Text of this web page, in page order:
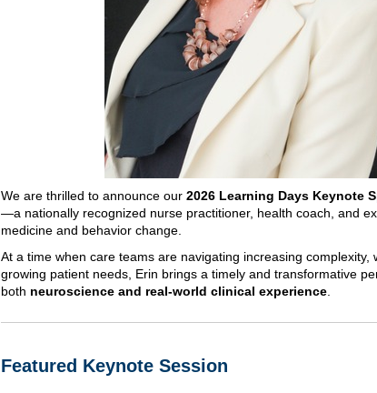
We are thrilled to announce our 2026 Learning Days Keynote
—a nationally recognized nurse practitioner, health coach, and
medicine and behavior change.
At a time when care teams are navigating increasing complexity,
growing patient needs, Erin brings a timely and transformative
both neuroscience and real-world clinical experience
Featured Keynote Session